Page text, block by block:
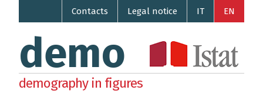
EN
IT
Legal notice
Contacts
demo
demography in figures